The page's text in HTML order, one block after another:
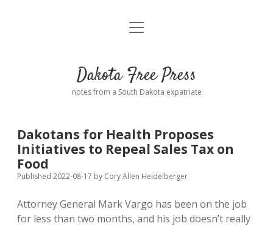
Home
Donate
Policies open
dropdown
Advertising
Comments: Moderation and Anonymity
Podcasts
Contact
open
Dakota Free Press
notes from a South Dakota expatriate
Dakotans for Health Proposes
Initiatives to Repeal Sales Tax on
Food
Published 2022-08-17 by Cory Allen Heidelberger
Attorney General Mark Vargo has been on the job
for less than two months, and his job doesn’t really